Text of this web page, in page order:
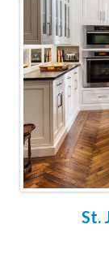
St.